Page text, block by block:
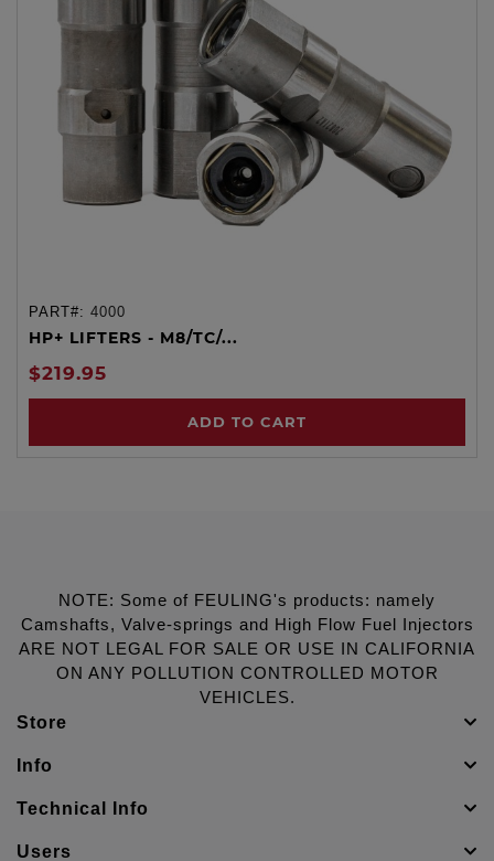
PART#: 4000
HP+ LIFTERS - M8/TC/...
$219.95
ADD TO CART
NOTE: Some of FEULING's products: namely
Camshafts, Valve-springs and High Flow Fuel Injectors
ARE NOT LEGAL FOR SALE OR USE IN CALIFORNIA
ON ANY POLLUTION CONTROLLED MOTOR
VEHICLES.
Store
Info
Technical Info
Users